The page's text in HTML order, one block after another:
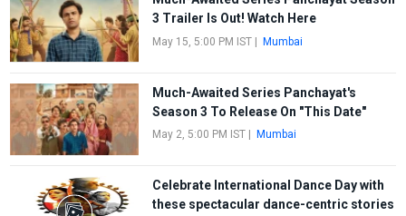
3 Trailer Is Out! Watch Here
May 15, 5:00 PM IST| Mumbai
Much-Awaited Series Panchayat's
Season 3 To Release On "This Date"
May 2, 5:00 PM IST| Mumbai
Celebrate International Dance Day with
these spectacular dance-centric stories